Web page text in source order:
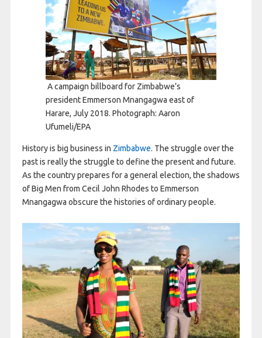
A campaign billboard for Zimbabwe’s
president Emmerson Mnangagwa east of
Harare, July 2018. Photograph: Aaron
Ufumeli/EPA
History is big business in Zimbabwe. The struggle over the
past is really the struggle to define the present and future.
As the country prepares for a general election, the shadows
of Big Men from Cecil John Rhodes to Emmerson
Mnangagwa obscure the histories of ordinary people.